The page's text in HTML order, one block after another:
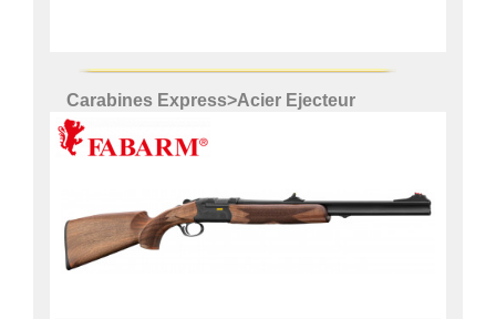
Carabines Express>Acier Ejecteur